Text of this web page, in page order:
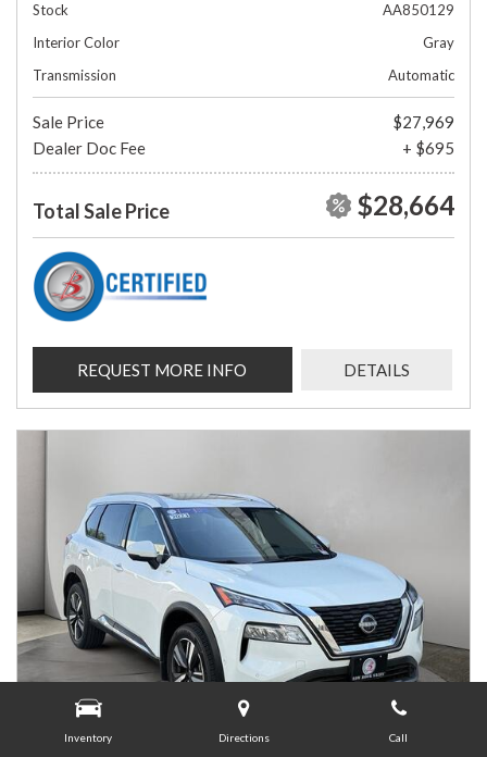
Inventory Directions Call
Stock
AA850129
Interior Color
Gray
Transmission
Automatic
Sale Price
$27,969
Dealer Doc Fee
+ $695
Total Sale Price $28,664
REQUEST MORE INFO DETAILS